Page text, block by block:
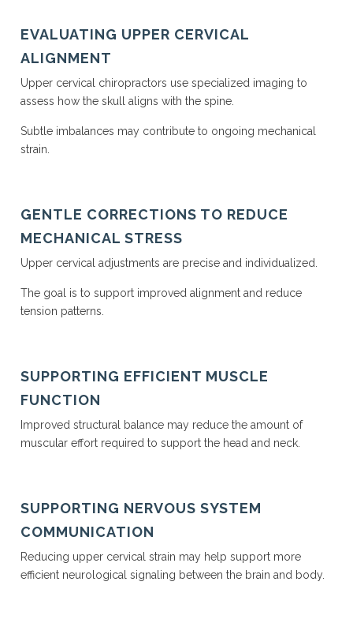
EVALUATING UPPER CERVICAL
ALIGNMENT
Upper cervical chiropractors use specialized imaging to
assess how the skull aligns with the spine.
Subtle imbalances may contribute to ongoing mechanical
strain.
GENTLE CORRECTIONS TO REDUCE
MECHANICAL STRESS
Upper cervical adjustments are precise and individualized.
The goal is to support improved alignment and reduce
tension patterns.
SUPPORTING EFFICIENT MUSCLE
FUNCTION
Improved structural balance may reduce the amount of
muscular effort required to support the head and neck.
SUPPORTING NERVOUS SYSTEM
COMMUNICATION
Reducing upper cervical strain may help support more
efficient neurological signaling between the brain and body.